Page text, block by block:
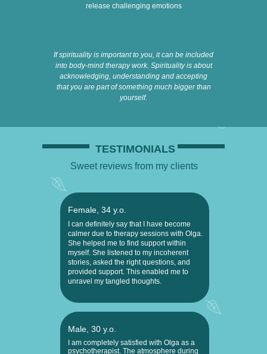
If spirituality is important to you, it can be included
into body-mind therapy work. Spirituality is about
acknowledging, understanding and accepting
that you are part of something much bigger than
yourself.
release challenging emotions
Sweet reviews from my clients
TESTIMONIALS
Male, 30 y.o.
I am completely satisfied with Olga as a
psychotherapist. The atmosphere during
Female, 34 y.o.
I can definitely say that I have become
calmer due to therapy sessions with Olga.
She helped me to find support within
myself. She listened to my incoherent
stories, asked the right questions, and
provided support. This enabled me to
unravel my tangled thoughts.